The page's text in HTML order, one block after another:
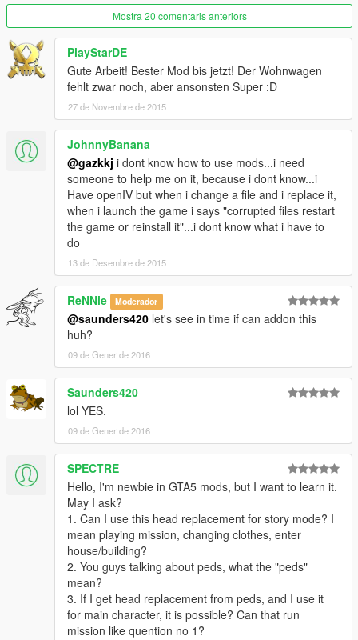
Mostra 20 comentaris anteriors
PlayStarDE
Gute Arbeit! Bester Mod bis jetzt! Der Wohnwagen
fehlt zwar noch, aber ansonsten Super :D
27 de Novembre de 2015
JohnnyBanana
@gazkkj i dont know how to use mods...i need
someone to help me on it, because i dont know...i
Have openIV but when i change a file and i replace it,
when i launch the game i says "corrupted files restart
the game or reinstall it"...i dont know what i have to
do
13 de Desembre de 2015
ReNNie Moderador
@saunders420 let's see in time if can addon this
huh?
09 de Gener de 2016
Saunders420
lol YES.
09 de Gener de 2016
SPECTRE
Hello, I'm newbie in GTA5 mods, but I want to learn it.
May I ask?
1. Can I use this head replacement for story mode? I
mean playing mission, changing clothes, enter
house/building?
2. You guys talking about peds, what the "peds"
mean?
3. If I get head replacement from peds, and I use it
for main character, it is possible? Can that run
mission like quention no 1?